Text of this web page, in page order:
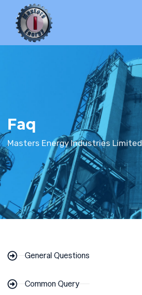
Faq
Masters Energy Industries Limited
General Questions
Common Query